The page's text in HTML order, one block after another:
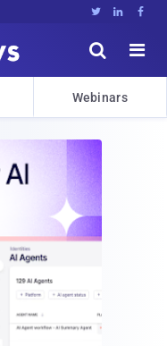
  


Webinars